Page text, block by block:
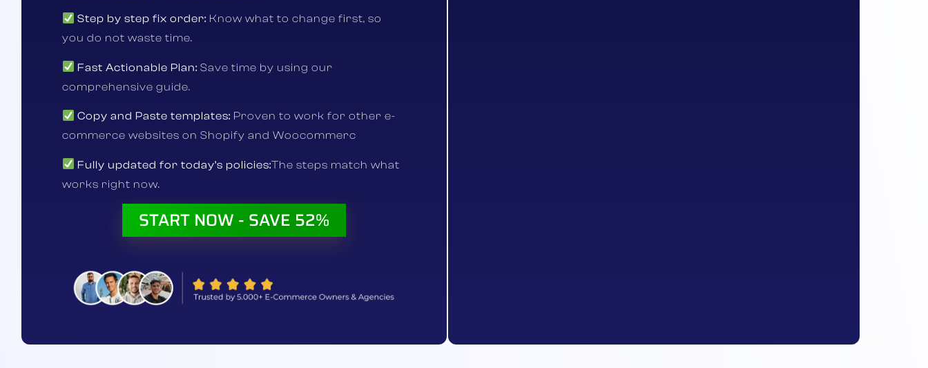
Step by step fix order: Know what to change first, so
you do not waste time.
Fast Actionable Plan:Save time by using our
comprehensive guide.
Copy and Paste templates: Proven to work for other e-
commerce websites on Shopify and Woocommerc
Fully updated for today’s policies:The steps match what
works right now.
START NOW - SAVE 52%